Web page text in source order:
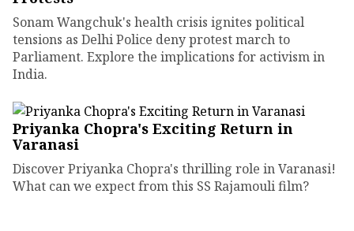
Sonam Wangchuk's health crisis ignites political
tensions as Delhi Police deny protest march to
Parliament. Explore the implications for activism in
India.
Priyanka Chopra's Exciting Return in
Varanasi
Discover Priyanka Chopra's thrilling role in Varanasi!
What can we expect from this SS Rajamouli film?